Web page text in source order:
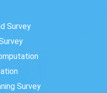
Survey
Survey